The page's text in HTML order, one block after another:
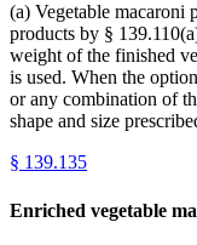
(a) Vegetable macaroni
products by §
weight of the finished
is used. When the
or any combination of
shape and size
§ 139.135
Enriched vegetable